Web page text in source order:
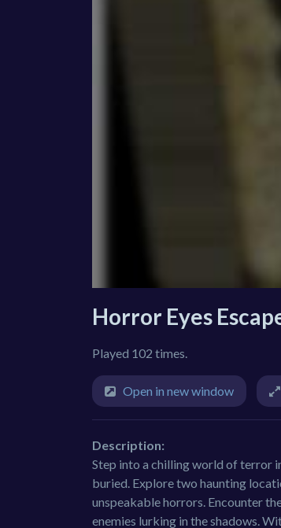
Horror Eyes
Played 102 times.
Open in new window
Description:
Step into a chilling world of terror
buried. Explore two haunting
unspeakable horrors. Encounter
enemies lurking in the shadows.